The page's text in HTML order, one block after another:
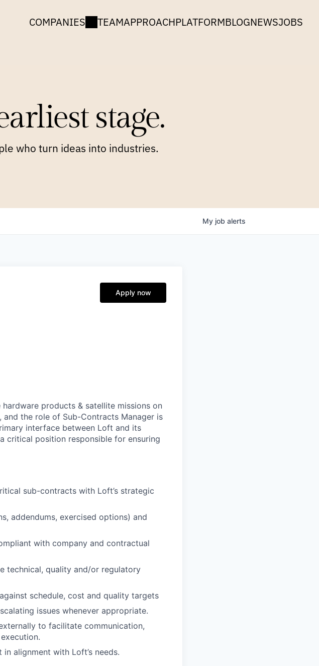
COMPANIES TEAMAPPROACHPLATFORMBLOGNEWSJOBS
stage.
who turn ideas into industries.
My job alerts
Apply now
products & satellite missions on
the role of Sub-Contracts Manager is
interface between Loft and its
critical position responsible for ensuring
sub-contracts with Loft’s strategic
addendums, exercised options) and
with company and contractual
technical, quality and/or regulatory
schedule, cost and quality targets
issues whenever appropriate.
to facilitate communication,
alignment with Loft’s needs.